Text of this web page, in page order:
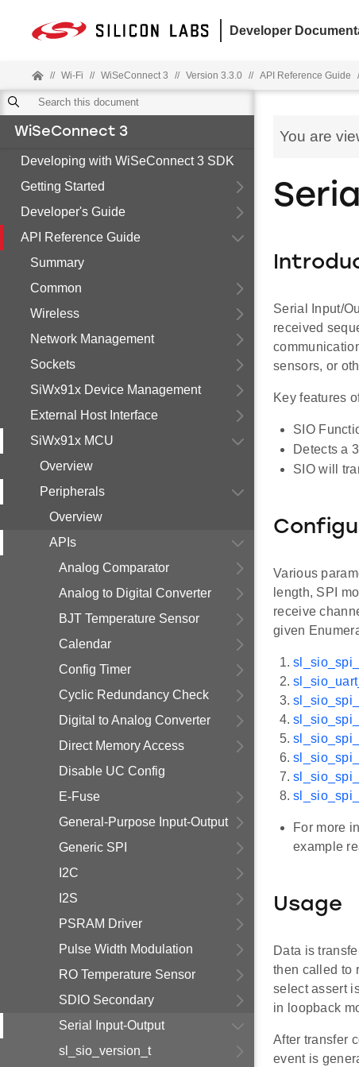
Developer
// Wi-Fi // WiSeConnect 3 // Version 3.3.0 // API Reference Guide
WiSeConnect 3
Developing with WiSeConnect 3 SDK
Getting Started
Developer's Guide
API Reference Guide
Summary
Common
Wireless
Network Management
Sockets
SiWx91x Device Management
External Host Interface
SiWx91x MCU
Overview
Peripherals
Overview
APIs
Analog Comparator
Analog to Digital Converter
BJT Temperature Sensor
Calendar
Config Timer
Cyclic Redundancy Check
Digital to Analog Converter
Direct Memory Access
Disable UC Config
E-Fuse
General-Purpose Input-Output
Generic SPI
I2C
I2S
PSRAM Driver
Pulse Width Modulation
RO Temperature Sensor
SDIO Secondary
Serial Input-Output
sl_sio_version_t
You are
Serial Input/
received
sensors, or
Key features
SIO
Detects a
SIO will
Various
length, SPI
receive
given
For more
example
Usage
Data is
then called to
select assert
in loopback
After transfer
event is